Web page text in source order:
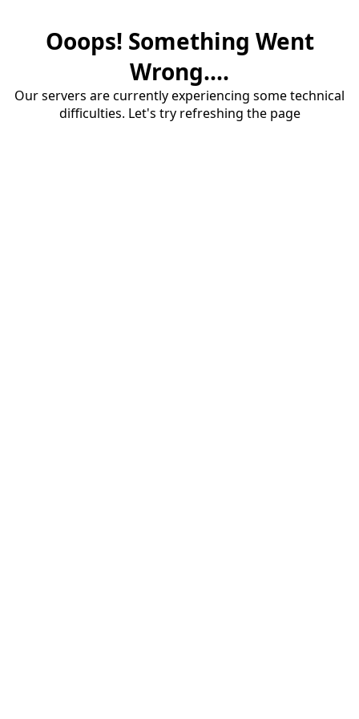
Ooops! Something Went
Wrong....
Our servers are currently experiencing some technical
difficulties. Let's try refreshing the page